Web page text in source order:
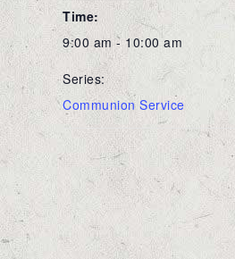
Time:
9:00 am - 10:00 am
Series:
Communion Service